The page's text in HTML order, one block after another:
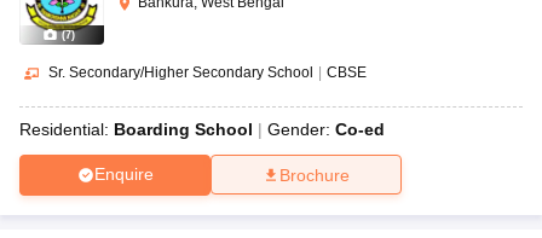
(7)
Sr. Secondary/Higher Secondary School CBSE
Residential: Boarding School Gender: Co-ed
Enquire Brochure